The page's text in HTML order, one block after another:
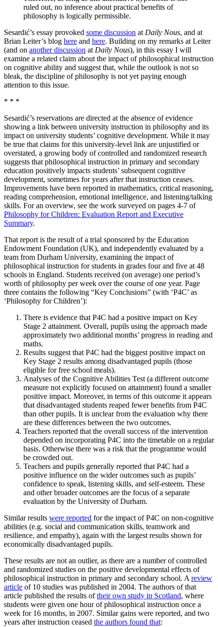
ruled out, no inference about practical benefits of
philosophy is logically permissible.
Sesardić’s essay provoked some discussion at Daily Nous, and at
Brian Leiter’s blog here and here. Building on my remarks at Leiter
(and on another discussion at Daily Nous), in this essay I will
examine a related claim about the impact of philosophical instruction
on cognitive ability and suggest that, while the outlook is not so
bleak, the discipline of philosophy is not yet paying enough
attention to this issue.
* * *
Sesardić’s reservations are directed at the absence of evidence
showing a link between university instruction in philosophy and its
impact on university students’ cognitive development. While it may
be true that claims for this university-level link are unjustified or
overstated, a growing body of controlled and randomized research
suggests that philosophical instruction in primary and secondary
education positively impacts students’ subsequent cognitive
development, sometimes for years after that instruction ceases.
Improvements have been reported in mathematics, critical reasoning,
reading comprehension, emotional intelligence, and listening/talking
skills. For an overview, see the work surveyed on pages 4-7 of
Philosophy for Children: Evaluation Report and Executive
Summary.
That report is the result of a trial sponsored by the Education
Endowment Foundation (UK), and independently evaluated by a
team from Durham University, examining the impact of
philosophical instruction for students in grades four and five at 48
schools in England. Students received (on average) one period’s
worth of philosophy per week over the course of one year. Page
three contains the following “Key Conclusions” (with ‘P4C’ as
‘Philosophy for Children’):
There is evidence that P4C had a positive impact on Key
Stage 2 attainment. Overall, pupils using the approach made
approximately two additional months’ progress in reading and
maths.
Results suggest that P4C had the biggest positive impact on
Key Stage 2 results among disadvantaged pupils (those
eligible for free school meals).
Analyses of the Cognitive Abilities Test (a different outcome
measure not explicitly focused on attainment) found a smaller
positive impact. Moreover, in terms of this outcome it appears
that disadvantaged students reaped fewer benefits from P4C
than other pupils. It is unclear from the evaluation why there
are these differences between the two outcomes.
Teachers reported that the overall success of the intervention
depended on incorporating P4C into the timetable on a regular
basis. Otherwise there was a risk that the programme would
be crowded out.
Teachers and pupils generally reported that P4C had a
positive influence on the wider outcomes such as pupils’
confidence to speak, listening skills, and self-esteem. These
and other broader outcomes are the focus of a separate
evaluation by the University of Durham.
Similar results were reported for the impact of P4C on non-cognitive
abilities (e.g. social and communication skills, teamwork and
resilience, and empathy), again with the largest results shown for
economically disadvantaged pupils.
These results are not an outlier, as there are a number of controlled
and randomized studies on the positive developmental effects of
philosophical instruction in primary and secondary school. A review
article of 10 studies was published in 2004. The authors of that
article published the results oftheir own study in Scotland, where
students were given one hour of philosophical instruction once a
week for 16 months, in 2007. Similar gains were reported, and two
years after instruction ceased the authors found that: